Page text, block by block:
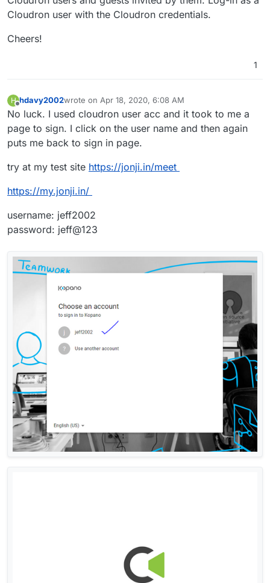
Cloudron user with the Cloudron credentials.
Cheers!
1
H
Offline
hdavy2002wrote on Apr 18, 2020, 6:08 AM
last edited by
No luck. I used cloudron user acc and it took to me a
page to sign. I click on the user name and then again
puts me back to sign in page.
try at my test site https://jonji.in/meet
https://my.jonji.in/
username: jeff2002
password: jeff@123